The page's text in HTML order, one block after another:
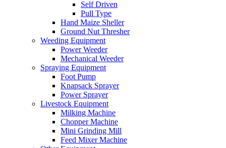
Self Driven
Pull Type
Hand Maize Sheller
Ground Nut Thresher
Weeding Equipment
Power Weeder
Mechanical Weeder
Spraying Equipment
Foot Pump
Knapsack Sprayer
Power Sprayer
Livestock Equipment
Milking Machine
Chopper Machine
Mini Grinding Mill
Feed Mixer Machine